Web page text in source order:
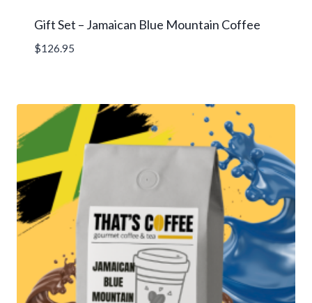
Gift Set – Jamaican Blue Mountain Coffee
$126.95